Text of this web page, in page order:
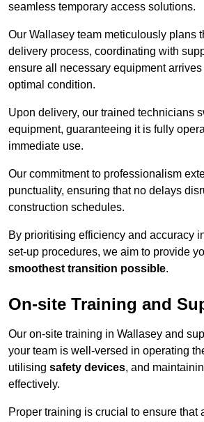
seamless temporary access solutions.
Our Wallasey team meticulously plans
delivery process, coordinating with
ensure all necessary equipment
optimal condition.
Upon delivery, our trained technicians
equipment, guaranteeing it is fully
immediate use.
Our commitment to professionalism
punctuality, ensuring that no delays
construction schedules.
By prioritising efficiency and accuracy
set-up procedures, we aim to provide
smoothest transition possible.
On-site Training and
Our on-site training in Wallasey and
your team is well-versed in operating
utilising safety devices, and
effectively.
Proper training is crucial to ensure that